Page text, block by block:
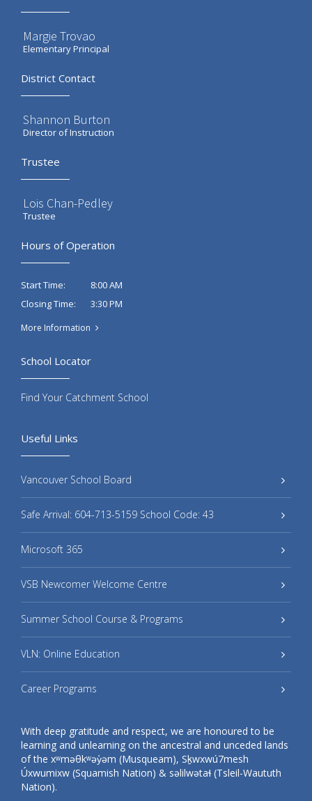
Margie Trovao
Elementary Principal
District Contact
Shannon Burton
Director of Instruction
Trustee
Lois Chan-Pedley
Trustee
Hours of Operation
Start Time:
8:00 AM
Closing Time:
3:30 PM
More Information
Useful Links
Vancouver School Board
Safe Arrival: 604-713-5159 School Code: 43
Microsoft 365
VSB Newcomer Welcome Centre
Summer School Course & Programs
VLN: Online Education
Career Programs
With deep gratitude and respect, we are honoured to be
learning and unlearning on the ancestral and unceded lands
of the xʷməθkʷəy̓əm (Musqueam), Sḵwxwú7mesh
Úxwumixw (Squamish Nation) & səlilwətaɬ (Tsleil-Waututh
Nation).
School Locator
Find Your Catchment School